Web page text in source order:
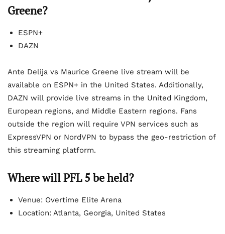
Greene?
ESPN+
DAZN
Ante Delija vs Maurice Greene live stream will be
available on ESPN+ in the United States. Additionally,
DAZN will provide live streams in the United Kingdom,
European regions, and Middle Eastern regions. Fans
outside the region will require VPN services such as
ExpressVPN or NordVPN to bypass the geo-restriction of
this streaming platform.
Where will PFL 5 be held?
Venue: Overtime Elite Arena
Location: Atlanta, Georgia, United States